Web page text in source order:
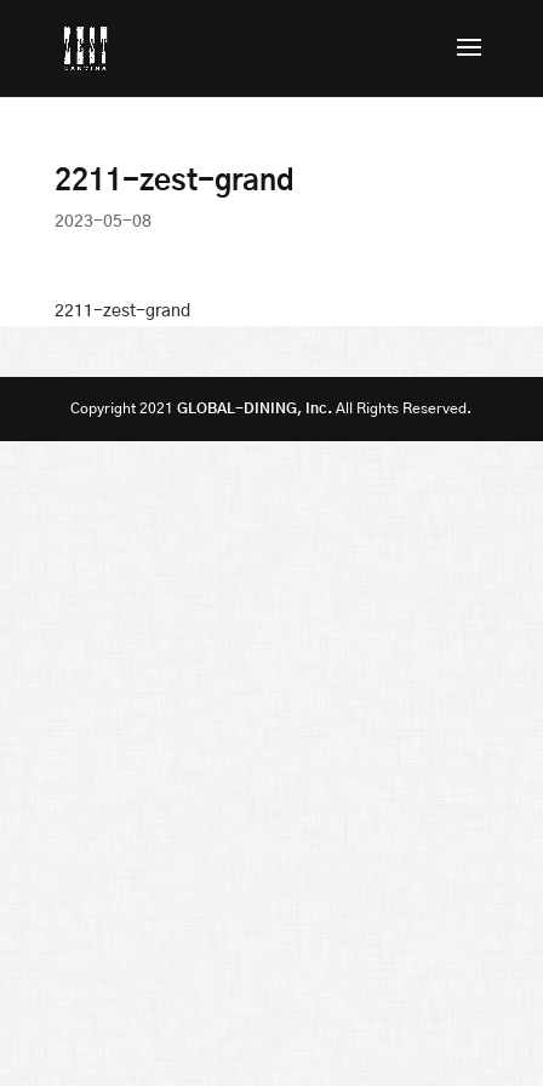
2211-zest-grand
2023-05-08
2211-zest-grand
Copyright 2021GLOBAL-DINING, Inc. All Rights Reserved.